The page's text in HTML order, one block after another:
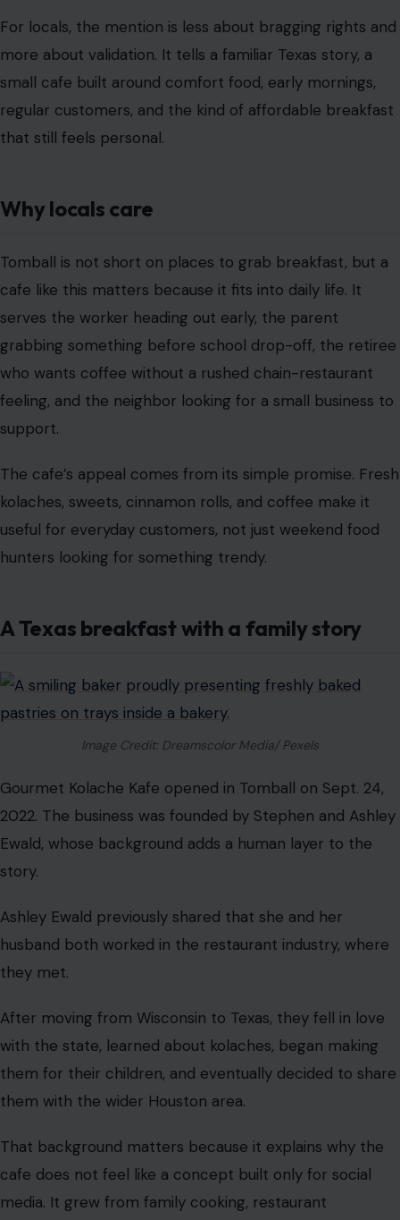
For locals, the mention is less about bragging rights and
more about validation. It tells a familiar Texas story, a
small cafe built around comfort food, early mornings,
regular customers, and the kind of affordable breakfast
that still feels personal.
Why locals care
Tomball is not short on places to grab breakfast, but a
cafe like this matters because it fits into daily life. It
serves the worker heading out early, the parent
grabbing something before school drop-off, the retiree
who wants coffee without a rushed chain-restaurant
feeling, and the neighbor looking for a small business to
support.
The cafe’s appeal comes from its simple promise. Fresh
kolaches, sweets, cinnamon rolls, and coffee make it
useful for everyday customers, not just weekend food
hunters looking for something trendy.
A Texas breakfast with a family story
Image Credit: Dreamscolor Media/ Pexels
Gourmet Kolache Kafe opened in Tomball on Sept. 24,
2022. The business was founded by Stephen and Ashley
Ewald, whose background adds a human layer to the
story.
Ashley Ewald previously shared that she and her
husband both worked in the restaurant industry, where
they met.
After moving from Wisconsin to Texas, they fell in love
with the state, learned about kolaches, began making
them for their children, and eventually decided to share
them with the wider Houston area.
That background matters because it explains why the
cafe does not feel like a concept built only for social
media. It grew from family cooking, restaurant